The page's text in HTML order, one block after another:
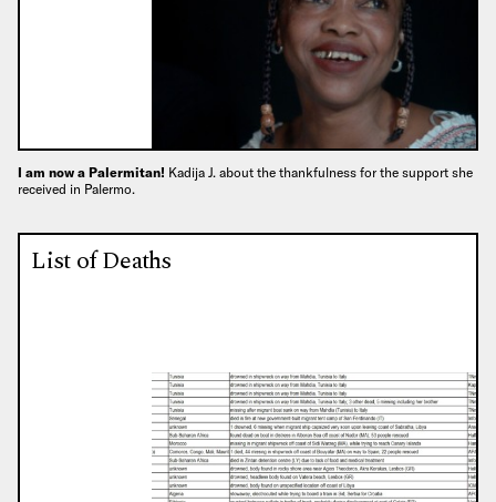
I am now a Palermitan! Kadija J. about the thankfulness for the support she
received in Palermo.
List of Deaths